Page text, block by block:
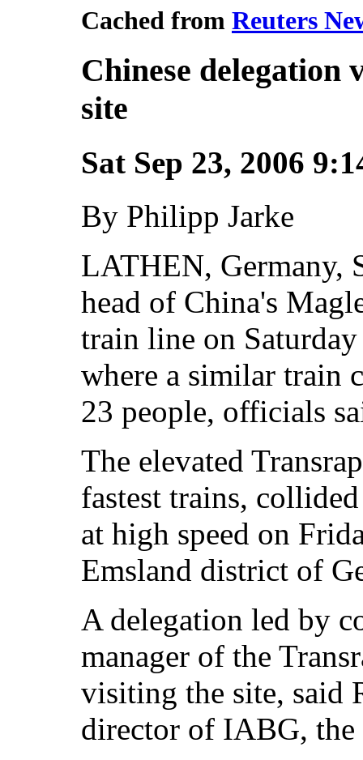
Cached from Reuters
Chinese delegation
site
Sat Sep 23, 2006
By Philipp Jarke
LATHEN, Germany,
head of China's
train line on
where a similar train
23 people, officials
The elevated
fastest trains,
at high speed on
Emsland district of
A delegation led by
manager of the
visiting the site, said
director of IABG, the